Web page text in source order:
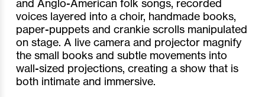
and Anglo-American folk songs, recorded
voices layered into a choir, handmade books,
paper-puppets and crankie scrolls manipulated
on stage. A live camera and projector magnify
the small books and subtle movements into
wall-sized projections, creating a show that is
both intimate and immersive.